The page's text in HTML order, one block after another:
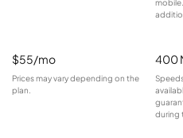
$55/mo
Prices may vary depending on the
plan.
400
during